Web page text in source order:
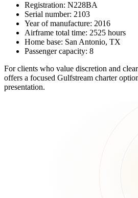
Registration: N228BA
Serial number: 2103
Year of manufacture: 2016
Airframe total time: 2525 hours
Home base: San Antonio, TX
Passenger capacity: 8
For clients who value discretion and
offers a focused Gulfstream charter
presentation.